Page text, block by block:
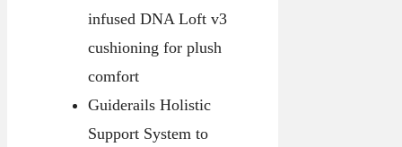
infused DNA Loft v3
cushioning for plush
comfort
Guiderails Holistic
Support System to